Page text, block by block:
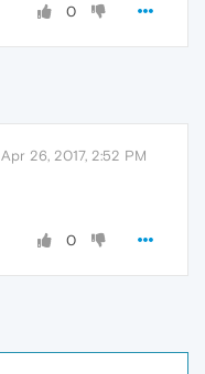
0
Apr 26, 2017, 2:52 PM
0